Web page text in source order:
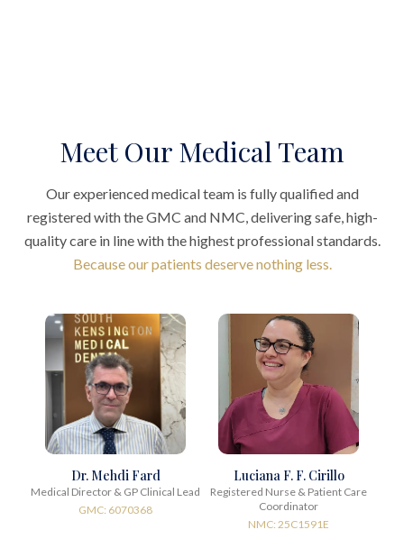
Meet Our Medical Team
Our experienced medical team is fully qualified and
registered with the GMC and NMC, delivering safe, high-
quality care in line with the highest professional standards.
Because our patients deserve nothing less.
Dr. Mehdi Fard
Medical Director & GP Clinical Lead
GMC: 6070368
Luciana F. F. Cirillo
Registered Nurse & Patient Care
Coordinator
NMC: 25C1591E